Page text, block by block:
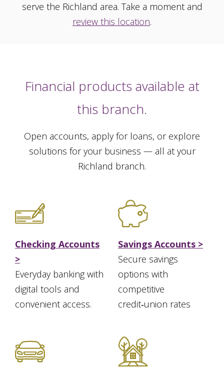
serve the Richland area. Take a moment and
review this location.
Financial products available at
this branch.
Open accounts, apply for loans, or explore
solutions for your business — all at your
Richland branch.
Checking Accounts
>
Everyday banking with
digital tools and
convenient access.
Savings Accounts >
Secure savings
options with
competitive
credit‑union rates